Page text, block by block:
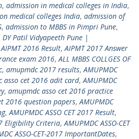
, admission in medical colleges in India,
medical colleges India, admission of
, admission to MBBS in Pimpri Pune,
Patil Vidyapeeth Pune |
AIPMT 2016 Result,AIPMT 2017 Answer
exam 2016,ALL MBBS COLLGES OF
, amupmdc 2017 results,AMUPMDC
asso cet 2016 adit card,AMUPMDC
, amupmdc asso cet 2016 practice
2016 question papers,AMUPMDC
,AMUPMDC ASSO CET 2017 Result,
Eligibility Criteria,AMUPMDC ASSO-CET
ASSO-CET-2017 ImportantDates,